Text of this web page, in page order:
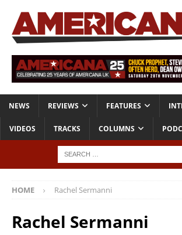
NEWS REVIEWS FEATURES
VIDEOS TRACKS COLUMNS
HOME Rachel Sermanni
Rachel Sermanni